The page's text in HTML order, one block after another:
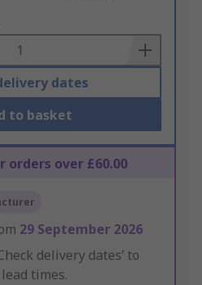
dates
to basket
orders over £60.00
29 September 2026
delivery dates’ to
times.